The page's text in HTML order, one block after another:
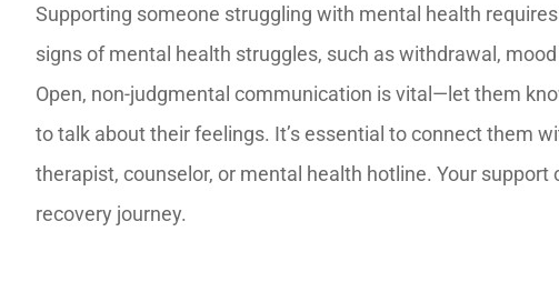
Supporting someone struggling with mental health
signs of mental health struggles, such as withdrawal,
Open, non-judgmental communication is vital—let them
to talk about their feelings. It’s essential to connect them
therapist, counselor, or mental health hotline. Your
recovery journey.